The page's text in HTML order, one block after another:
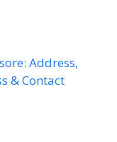
Address,
& Contact